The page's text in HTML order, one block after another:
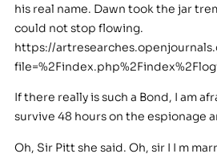
his real name. Dawn took the jar
could not stop flowing.
https://
If there really is such a Bond, I am
survive 48 hours on the espionage
Oh, Sir Pitt she said. Oh, sir I I m